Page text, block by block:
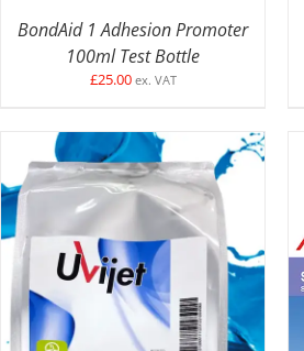
BondAid 1 Adhesion Promoter
100ml Test Bottle
£25.00 ex. VAT
SELECT OPTIONS DETAILS